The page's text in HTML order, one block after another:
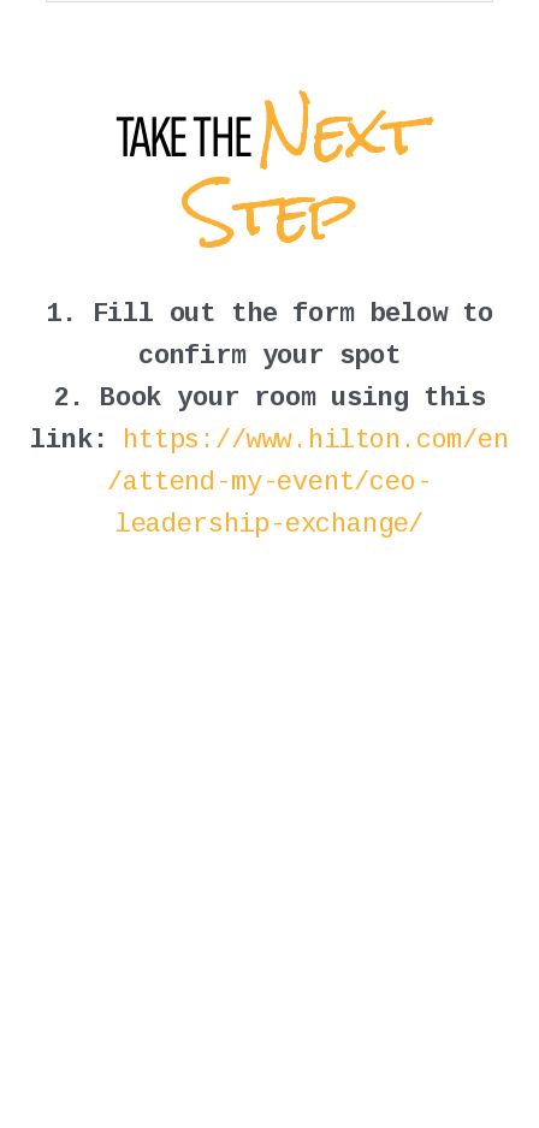
TAKE THENext
Step
1. Fill out the form below to
confirm your spot
2. Book your room using this
link: https://www.hilton.com/en
/attend-my-event/ceo-
leadership-exchange/